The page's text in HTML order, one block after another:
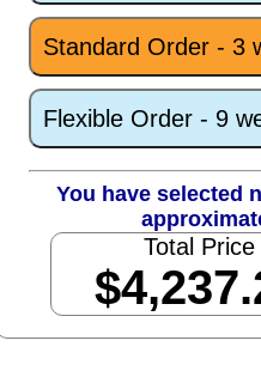
Standard Order - 3
Flexible Order - 9
You have selected
Total Price